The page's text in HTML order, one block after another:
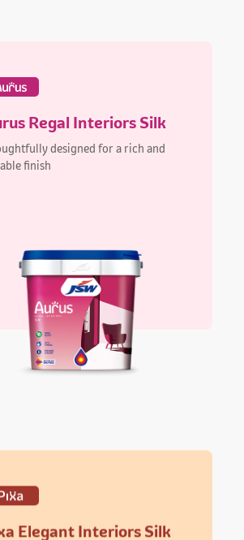
Regal Interiors Silk
designed for a rich and
finish
Elegant Interiors Silk